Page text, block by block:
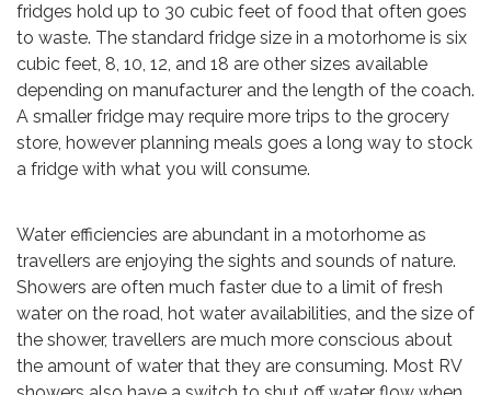
fridges hold up to 30 cubic feet of food that often goes
to waste. The standard fridge size in a motorhome is six
cubic feet, 8, 10, 12, and 18 are other sizes available
depending on manufacturer and the length of the coach.
A smaller fridge may require more trips to the grocery
store, however planning meals goes a long way to stock
a fridge with what you will consume.
Water efficiencies are abundant in a motorhome as
travellers are enjoying the sights and sounds of nature.
Showers are often much faster due to a limit of fresh
water on the road, hot water availabilities, and the size of
the shower, travellers are much more conscious about
the amount of water that they are consuming. Most RV